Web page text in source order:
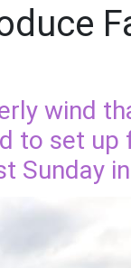
wind
to set up
Sunday